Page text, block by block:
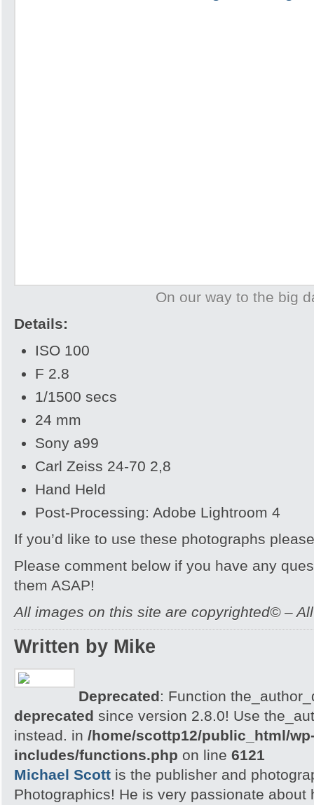
On our way to the big
Details:
ISO 100
F 2.8
1/1500 secs
24 mm
Sony a99
Carl Zeiss 24-70 2,8
Hand Held
Post-Processing: Adobe Lightroom 4
If you’d like to use these photographs
Please comment below if you have any
them ASAP!
All images on this site are copyrighted© –
Written by Mike
Deprecated: Function
deprecated since version 2.8.0! Use
instead. in /home/scottp12/public_html/
includes/functions.php on line 6121
Michael Scott is the publisher and
Photographics! He is very passionate about